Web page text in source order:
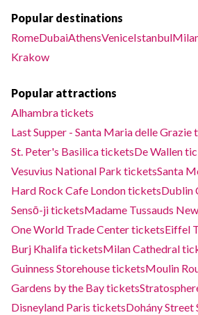
Popular destinations
RomeDubaiAthensVeniceIstanbul
Krakow
Popular attractions
Alhambra tickets
Last Supper - Santa Maria delle Grazie
St. Peter's Basilica ticketsDe Wallen
Vesuvius National Park ticketsSanta
Hard Rock Cafe London ticketsDublin
Sensō-ji ticketsMadame Tussauds
One World Trade Center ticketsEiffel
Burj Khalifa ticketsMilan Cathedral
Guinness Storehouse ticketsMoulin
Gardens by the Bay tickets
Disneyland Paris ticketsDohány Street